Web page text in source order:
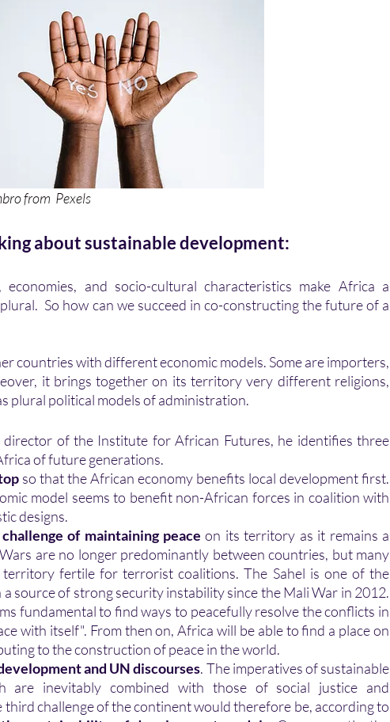
from Pexels
about sustainable development:
So how can we succeed in co-constructing the future of a
it brings together on its territory very different religions,
plural political models of administration.
of future generations.
so that the African economy benefits local development first.
model seems to benefit non-African forces in coalition with
designs.
of maintaining peace on its territory as it remains a
are no longer predominantly between countries, but many
fertile for terrorist coalitions. The Sahel is one of the
source of strong security instability since the Mali War in 2012.
fundamental to find ways to peacefully resolve the conflicts in
with itself". From then on, Africa will be able to find a place on
to the construction of peace in the world.
and UN discourses. The imperatives of sustainable
are inevitably combined with those of social justice and
challenge of the continent would therefore be, according to